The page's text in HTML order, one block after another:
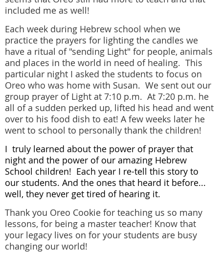
included me as well!
Each week during Hebrew school when we
practice the prayers for lighting the candles we
have a ritual of "sending Light" for people, animals
and places in the world in need of healing. This
particular night I asked the students to focus on
Oreo who was home with Susan. We sent out our
group prayer of Light at 7:10 p.m. At 7:20 p.m. he
all of a sudden perked up, lifted his head and went
over to his food dish to eat! A few weeks later he
went to school to personally thank the children!
I truly learned about the power of prayer that
night and the power of our amazing Hebrew
School children! Each year I re-tell this story to
our students. And the ones that heard it before...
well, they never get tired of hearing it.
Thank you Oreo Cookie for teaching us so many
lessons, for being a master teacher! Know that
your legacy lives on for your students are busy
changing our world!